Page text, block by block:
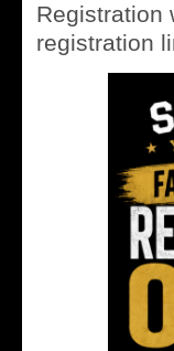
Registration
registration